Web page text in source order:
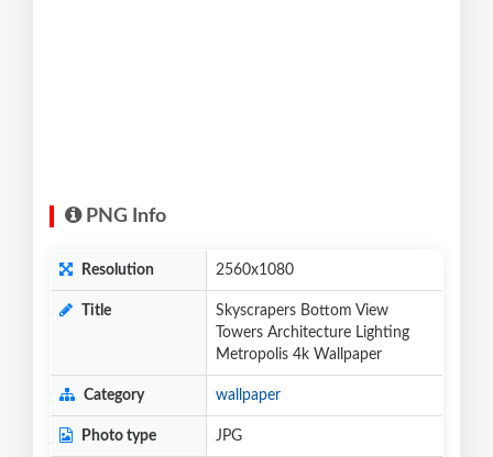
PNG Info
Resolution 2560x1080
Title
Skyscrapers Bottom View
Towers Architecture Lighting
Metropolis 4k Wallpaper
Category wallpaper
Photo type JPG